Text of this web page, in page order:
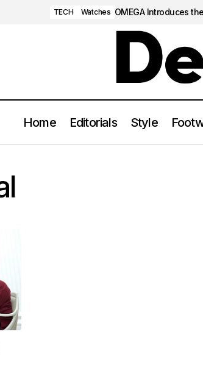
TECH Watches OMEGA Introduces
Home Editorials Style